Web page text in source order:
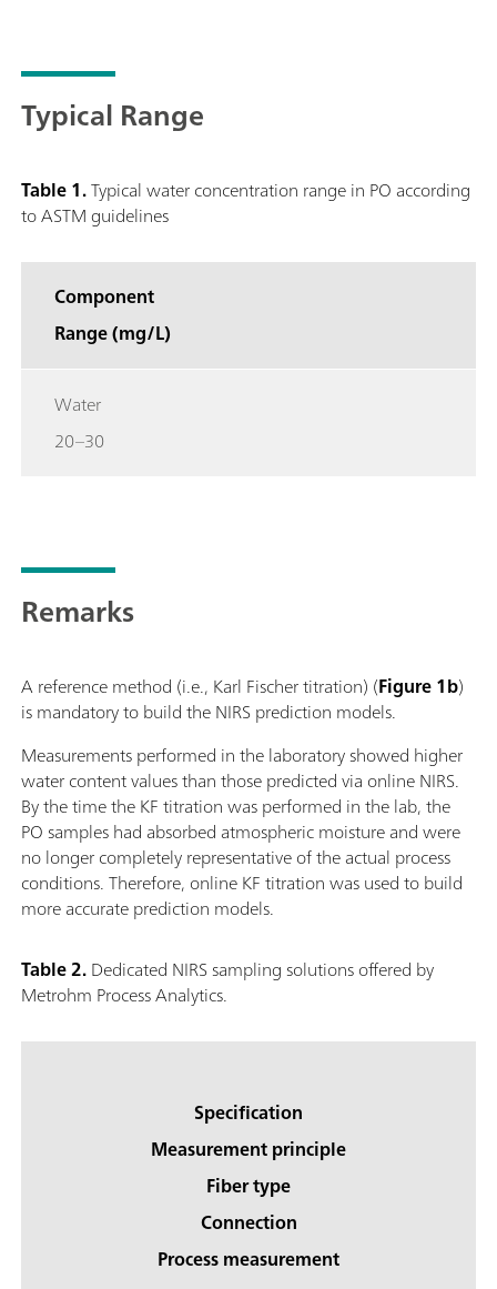
Typical Range
Table 1.Typical water concentration range in PO according
to ASTM guidelines
Component
Range (mg/L)
Water
20–30
Remarks
A reference method (i.e., Karl Fischer titration) (Figure 1b)
is mandatory to build the NIRS prediction models.
Measurements performed in the laboratory showed higher
water content values than those predicted via online NIRS.
By the time the KF titration was performed in the lab, the
PO samples had absorbed atmospheric moisture and were
no longer completely representative of the actual process
conditions. Therefore, online KF titration was used to build
more accurate prediction models.
Table 2.Dedicated NIRS sampling solutions offered by
Metrohm Process Analytics.
Specification
Measurement principle
Fiber type
Connection
Process measurement